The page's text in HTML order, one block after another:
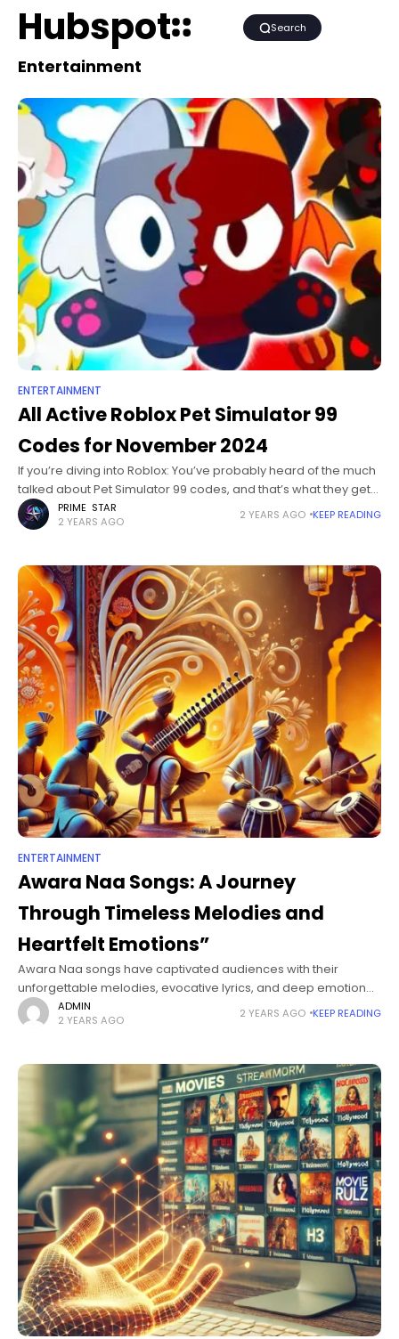
Hubspot Search
Entertainment
ENTERTAINMENT
All Active Roblox Pet Simulator 99
Codes for November 2024
If you’re diving into Roblox: You’ve probably heard of the much
talked about Pet Simulator 99 codes, and that’s what they get
you to transfer the money to buy a
PRIME STAR
2 YEARS AGO
2 YEARS AGO KEEP READING
ENTERTAINMENT
Awara Naa Songs: A Journey
Through Timeless Melodies and
Heartfelt Emotions”
Awara Naa songs have captivated audiences with their
unforgettable melodies, evocative lyrics, and deep emotional
resonance. These songs explore themes of love, longing,
freedom, and human experiences that are universally
ADMIN
2 YEARS AGO
2 YEARS AGO KEEP READING